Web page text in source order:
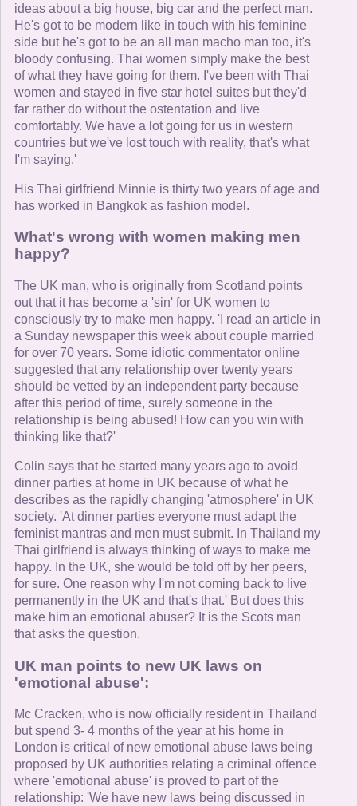
ideas about a big house, big car and the perfect man.
He's got to be modern like in touch with his feminine
side but he's got to be an all man macho man too, it's
bloody confusing. Thai women simply make the best
of what they have going for them. I've been with Thai
women and stayed in five star hotel suites but they'd
far rather do without the ostentation and live
comfortably. We have a lot going for us in western
countries but we've lost touch with reality, that's what
I'm saying.'
His Thai girlfriend Minnie is thirty two years of age and
has worked in Bangkok as fashion model.
What's wrong with women making men
happy?
The UK man, who is originally from Scotland points
out that it has become a 'sin' for UK women to
consciously try to make men happy. 'I read an article in
a Sunday newspaper this week about couple married
for over 70 years. Some idiotic commentator online
suggested that any relationship over twenty years
should be vetted by an independent party because
after this period of time, surely someone in the
relationship is being abused! How can you win with
thinking like that?'
Colin says that he started many years ago to avoid
dinner parties at home in UK because of what he
describes as the rapidly changing 'atmosphere' in UK
society. 'At dinner parties everyone must adapt the
feminist mantras and men must submit. In Thailand my
Thai girlfriend is always thinking of ways to make me
happy. In the UK, she would be told off by her peers,
for sure. One reason why I'm not coming back to live
permanently in the UK and that's that.' But does this
make him an emotional abuser? It is the Scots man
that asks the question.
UK man points to new UK laws on
'emotional abuse':
Mc Cracken, who is now officially resident in Thailand
but spend 3- 4 months of the year at his home in
London is critical of new emotional abuse laws being
proposed by UK authorities relating a criminal offence
where 'emotional abuse' is proved to part of the
relationship: 'We have new laws being discussed in